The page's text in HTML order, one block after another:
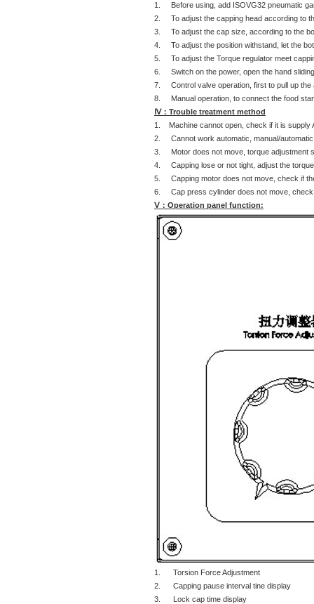
1. Before using, add ISOVG32 pneumatic
2. To adjust the capping head according to
3. To adjust the cap size, according to the
4. To adjust the position withstand, let the
5. To adjust the Torque regulator meet
6. Switch on the power, open the hand
7. Control valve operation, first to pull up the
8. Manual operation, to connect the food
Ⅳ：Trouble treatment method
1. Machine cannot open, check if it is supply
2. Cannot work automatic, manual/automatic
3. Motor does not move, torque adjustment
4. Capping lose or not tight, adjust the torque
5. Capping motor does not move, check if
6. Cap press cylinder does not move, check
Ⅴ：Operation panel function:
1. Torsion Force Adjustment
2. Capping pause interval tine display
3. Lock cap time display